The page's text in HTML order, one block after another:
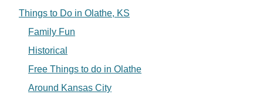
Things to Do in Olathe, KS
Family Fun
Historical
Free Things to do in Olathe
Around Kansas City